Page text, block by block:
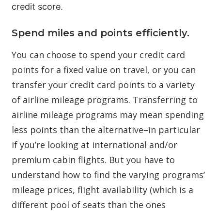
credit score.
Spend miles and points efficiently.
You can choose to spend your credit card
points for a fixed value on travel, or you can
transfer your credit card points to a variety
of airline mileage programs. Transferring to
airline mileage programs may mean spending
less points than the alternative–in particular
if you’re looking at international and/or
premium cabin flights. But you have to
understand how to find the varying programs’
mileage prices, flight availability (which is a
different pool of seats than the ones